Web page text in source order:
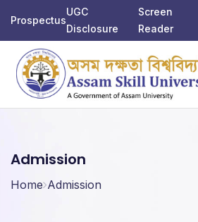
Prospectus
UGC
Disclosure
Screen
Reader
Admission
Home Admission